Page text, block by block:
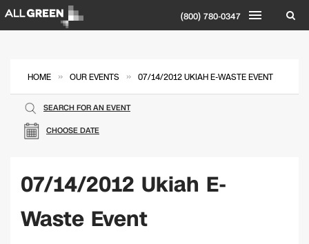
(800) 780-0347
HOME » OUR EVENTS » 07/14/2012 UKIAH E-WASTE EVENT
CHOOSE DATE
SEARCH FOR AN EVENT
07/14/2012 Ukiah E-
Waste Event